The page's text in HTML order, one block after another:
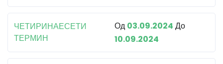
ЧЕТИРИНАЕСЕТИ
ТЕРМИН
Од 03.09.2024 До
10.09.2024